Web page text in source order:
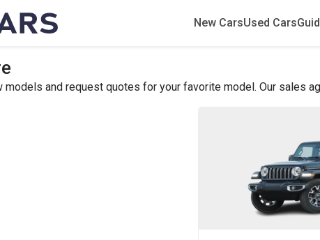
New CarsUsed Cars
models and request quotes for your favorite model. Our sales